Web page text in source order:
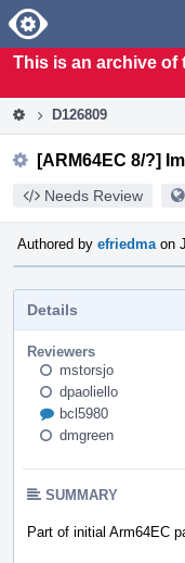
Home
This is an archive of
D126809
[ARM64EC 8/?]
Needs Review
Authored by efriedma on
Details
Reviewers
mstorsjo
dpaoliello
bcl5980
dmgreen
SUMMARY
Part of initial Arm64EC